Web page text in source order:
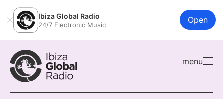
Ibiza Global Radio
24/7 Electronic Music
Open
menu